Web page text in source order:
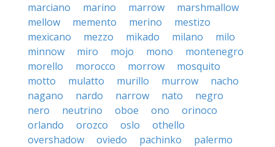
marciano
marino marrow
marshmallow
mellow
memento merino
mestizo
mexicano
mezzo mikado milano
milo
minnow
miro mojo mono
montenegro
morello
morocco morrow
mosquito
motto
mulatto murillo murrow
nacho
nagano
nardo narrow nato
negro
nero
neutrino oboe ono
orinoco
orlando
orozco oslo
othello
overshadow
oviedo pachinko
palermo